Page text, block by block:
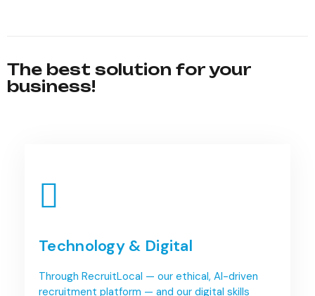
The best solution for your
business!
Technology & Digital
Through RecruitLocal — our ethical, AI-driven
recruitment platform — and our digital skills